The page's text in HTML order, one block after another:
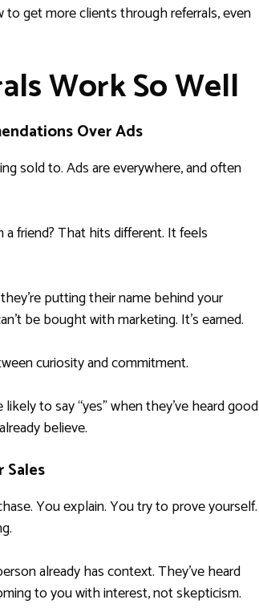
to get more clients through referrals, even
Work So Well
Over Ads
sold to. Ads are everywhere, and often
friend? That hits different. It feels
putting their name behind your
be bought with marketing. It’s earned.
curiosity and commitment.
to say “yes” when they’ve heard good
believe.
Sales
You explain. You try to prove yourself.
already has context. They’ve heard
to you with interest, not skepticism.